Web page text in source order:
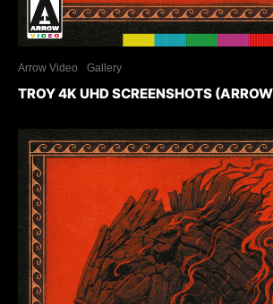
Arrow Video Gallery
TROY 4K UHD SCREENSHOTS